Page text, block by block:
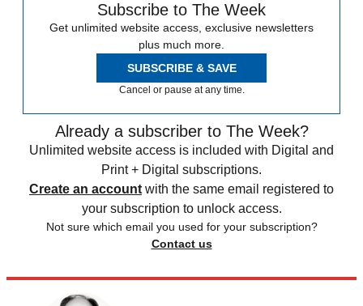
Subscribe to The Week
Get unlimited website access, exclusive newsletters
plus much more.
SUBSCRIBE & SAVE
Cancel or pause at any time.
Already a subscriber to The Week?
Unlimited website access is included with Digital and
Print + Digital subscriptions.
Create an account with the same email registered to
your subscription to unlock access.
Not sure which email you used for your subscription?
Contact us